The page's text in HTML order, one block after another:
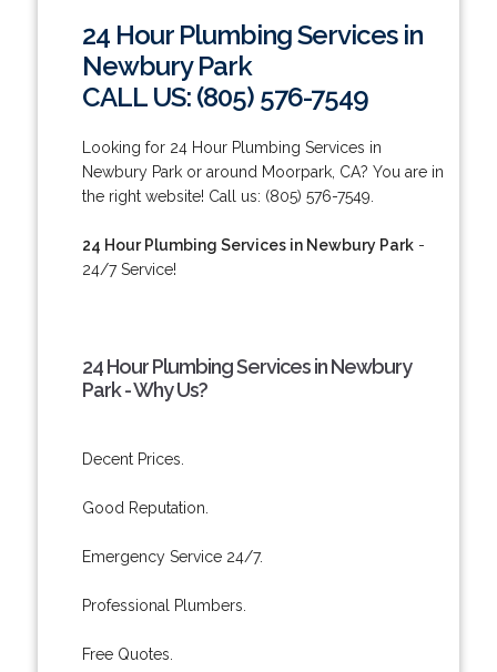
24 Hour Plumbing Services in
Newbury Park
CALL US: (805) 576-7549
Looking for 24 Hour Plumbing Services in
Newbury Park or around Moorpark, CA? You are in
the right website! Call us: (805) 576-7549.
24 Hour Plumbing Services in Newbury Park-
24/7 Service!
24 Hour Plumbing Services in Newbury
Park - Why Us?
Decent Prices.
Good Reputation.
Emergency Service 24/7.
Professional Plumbers.
Free Quotes.